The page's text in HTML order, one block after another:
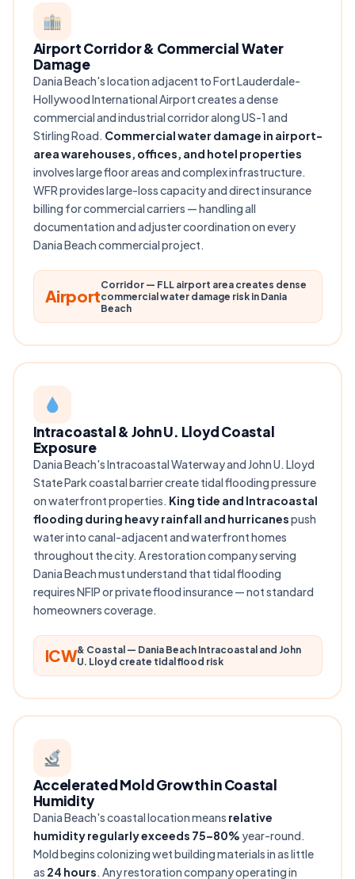
Airport Corridor & Commercial Water
Damage
Dania Beach's location adjacent to Fort Lauderdale-
Hollywood International Airport creates a dense
commercial and industrial corridor along US-1 and
Stirling Road. Commercial water damage in airport-
area warehouses, offices, and hotel properties
involves large floor areas and complex infrastructure.
WFR provides large-loss capacity and direct insurance
billing for commercial carriers — handling all
documentation and adjuster coordination on every
Dania Beach commercial project.
Airport
Corridor — FLL airport area creates dense
commercial water damage risk in Dania
Beach
Intracoastal & John U. Lloyd Coastal
Exposure
Dania Beach's Intracoastal Waterway and John U. Lloyd
State Park coastal barrier create tidal flooding pressure
on waterfront properties. King tide and Intracoastal
flooding during heavy rainfall and hurricanespush
water into canal-adjacent and waterfront homes
throughout the city. A restoration company serving
Dania Beach must understand that tidal flooding
requires NFIP or private flood insurance — not standard
homeowners coverage.
ICW& Coastal — Dania Beach Intracoastal and John
U. Lloyd create tidal flood risk
Accelerated Mold Growth in Coastal
Humidity
Dania Beach's coastal location means relative
humidity regularly exceeds 75–80% year-round.
Mold begins colonizing wet building materials in as little
as 24 hours. Any restoration company operating in